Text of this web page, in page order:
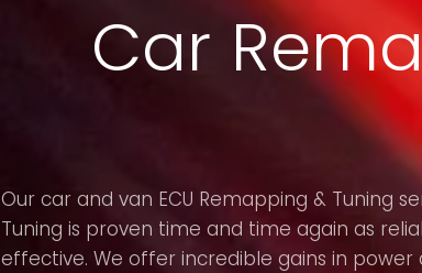
Car
Our car and van ECU Remapping & Tuning
Tuning is proven time and time again as
effective. We offer incredible gains in power